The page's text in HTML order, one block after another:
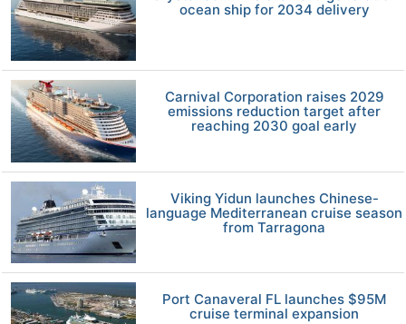
ocean ship for 2034 delivery
Carnival Corporation raises 2029
emissions reduction target after
reaching 2030 goal early
Viking Yidun launches Chinese-
language Mediterranean cruise season
from Tarragona
Port Canaveral FL launches $95M
cruise terminal expansion